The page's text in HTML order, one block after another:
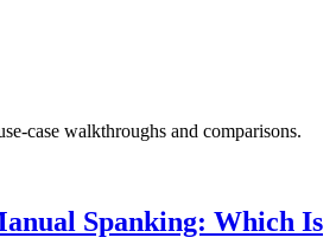
case walkthroughs and comparisons.
Spanking: Which Is